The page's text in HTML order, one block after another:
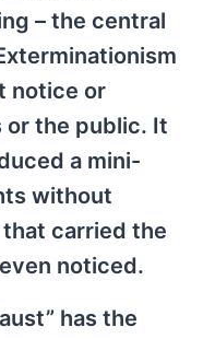
– the central
notice or
the public. It
a mini-
without
carried the
noticed.
has the